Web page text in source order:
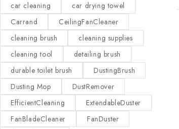
car cleaning
car drying towel
Carrand
CeilingFanCleaner
cleaning brush
cleaning supplies
cleaning tool
detailing brush
durable toilet brush
DustingBrush
Dusting Mop
DustRemover
EfficientCleaning
ExtendableDuster
FanBladeCleaner
FanDuster